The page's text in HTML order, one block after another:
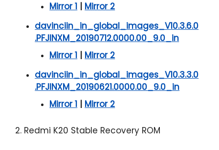
Mirror 1 | Mirror 2
davinciin_in_global_images_V10.3.6.0
.PFJINXM_20190712.0000.00_9.0_in
Mirror 1 | Mirror 2
davinciin_in_global_images_V10.3.3.0
.PFJINXM_20190621.0000.00_9.0_in
Mirror 1 | Mirror 2
2. Redmi K20 Stable Recovery ROM